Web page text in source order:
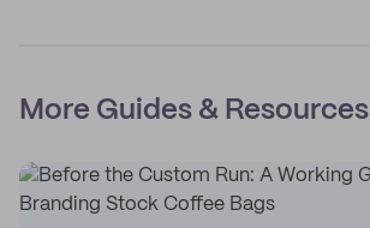
More Guides & Resources